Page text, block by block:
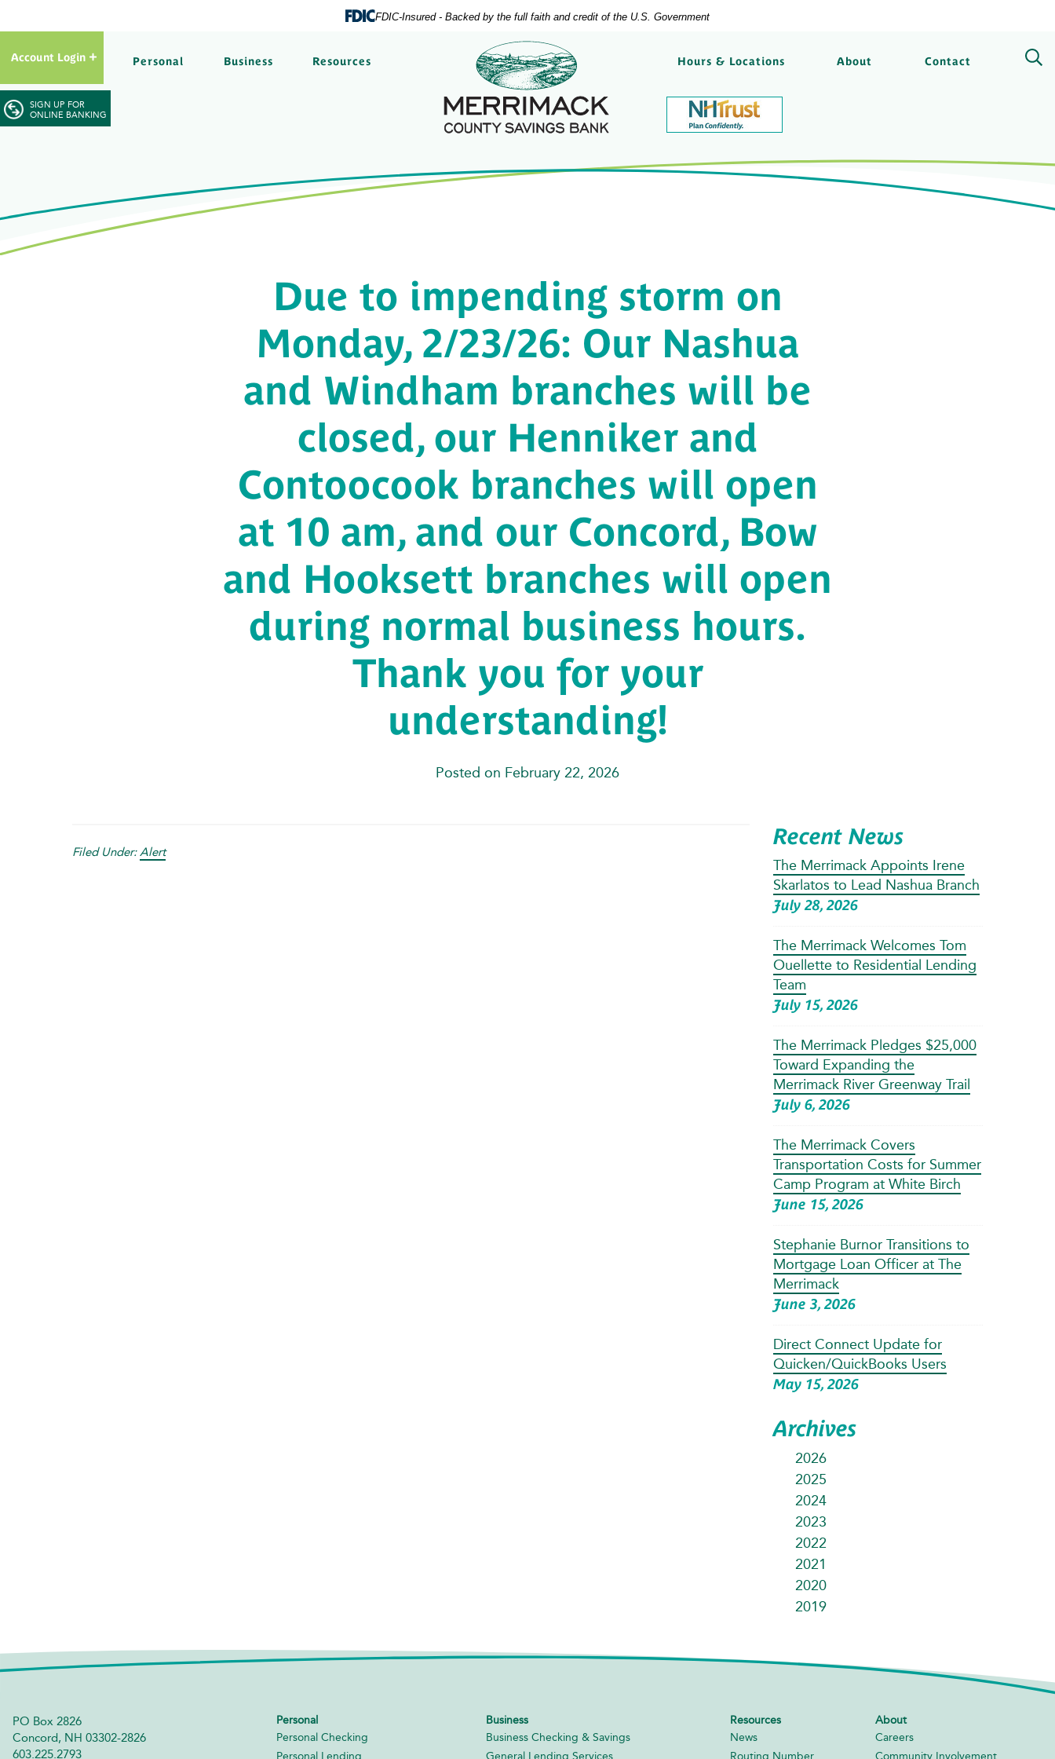
FDIC-Insured - Backed by the full faith and credit of the U.S. Government
Account Login
SIGN UP FOR
ONLINE BANKING
Personal Business Resources
Merrimack County Savings Bank
Hours & Locations About Contact
Due to impending storm on
Monday, 2/23/26: Our Nashua
and Windham branches will be
closed, our Henniker and
Contoocook branches will open
at 10 am, and our Concord, Bow
and Hooksett branches will open
during normal business hours.
Thank you for your
understanding!
Posted on February 22, 2026
Filed Under:Alert
Recent News
The Merrimack Appoints Irene
Skarlatos to Lead Nashua Branch
July 28, 2026
The Merrimack Welcomes Tom
Ouellette to Residential Lending
Team
July 15, 2026
The Merrimack Pledges $25,000
Toward Expanding the
Merrimack River Greenway Trail
July 6, 2026
The Merrimack Covers
Transportation Costs for Summer
Camp Program at White Birch
June 15, 2026
Stephanie Burnor Transitions to
Mortgage Loan Officer at The
Merrimack
June 3, 2026
Direct Connect Update for
Quicken/QuickBooks Users
May 15, 2026
Archives
2026
2025
2024
2023
2022
2021
2020
2019
PO Box 2826
Concord, NH 03302-2826
603.225.2793
Personal
Personal Checking
Personal Lending
Business
Business Checking & Savings
General Lending Services
Resources
News
Routing Number
About
Careers
Community Involvement